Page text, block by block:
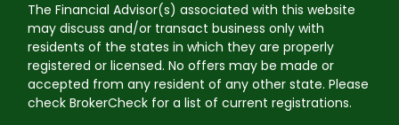
The Financial Advisor(s) associated with this website
may discuss and/or transact business only with
residents of the states in which they are properly
registered or licensed. No offers may be made or
accepted from any resident of any other state. Please
check BrokerCheck for a list of current registrations.